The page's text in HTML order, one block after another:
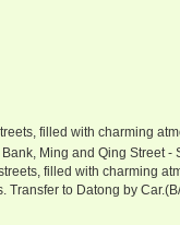
filled with charming
Ming and Qing Street -
filled with charming
Transfer to Datong by